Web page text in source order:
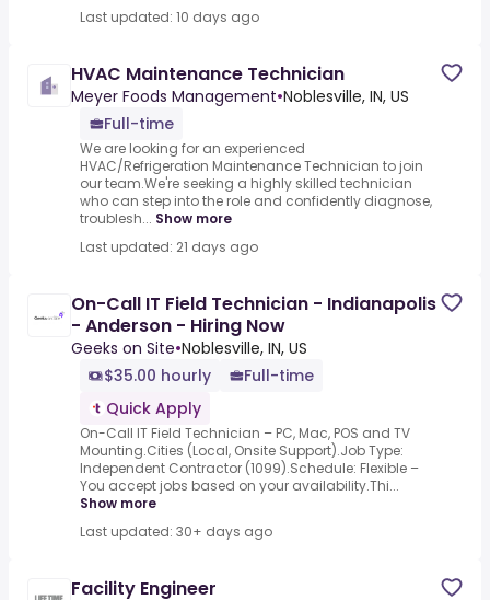
Last updated: 10 days ago
HVAC Maintenance Technician
Meyer Foods Management•Noblesville, IN, US
Full-time
We are looking for an experienced
HVAC/Refrigeration Maintenance Technician to join
our team.We're seeking a highly skilled technician
who can step into the role and confidently diagnose,
troublesh... Show more
Last updated: 21 days ago
On-Call IT Field Technician - Indianapolis
- Anderson - Hiring Now
Geeks on Site•Noblesville, IN, US
$35.00 hourly
Full-time
Quick Apply
On-Call IT Field Technician – PC, Mac, POS and TV
Mounting.Cities (Local, Onsite Support).Job Type:
Independent Contractor (1099).Schedule: Flexible –
You accept jobs based on your availability.Thi...
Show more
Last updated: 30+ days ago
Facility Engineer